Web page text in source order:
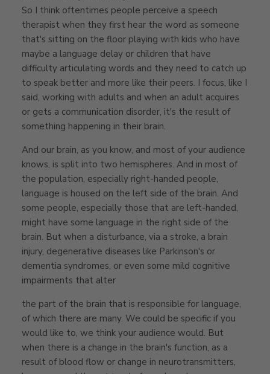
So I think oftentimes people perceive a speech
therapist when they first hear the word as someone
that's sitting on the floor playing with kids who have
maybe a language delay or children that have
difficulty articulating words and they need to catch up
to speak better and more like their peers. I focus, like I
said, working with adults and when an adult acquires
or gets a communication disorder, it's the result of
something happening in their brain.
And our brain, as you know, and most of your audience
knows, is split into two hemispheres. And in most of
the population, especially right-handed people,
language is housed on the left side of the brain. And
some people, especially those that are left-handed,
might have some language in the right side of the
brain. But when a disturbance, via a stroke, a brain
injury, degenerative diseases like Parkinson's or
dementia syndromes, or even some mild cognitive
impairments that alter
the part of the brain that is responsible for language,
of which there are many. We could be specific if you
would like to, we think your audience would. But
when there is a change in the brain's function, as a
result of blood flow or change in neurotransmitters,